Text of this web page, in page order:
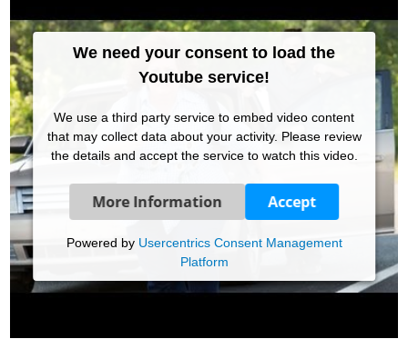
We need your consent to load the
Youtube service!
We use a third party service to embed video content
that may collect data about your activity. Please review
the details and accept the service to watch this video.
More Information Accept
Powered by Usercentrics Consent Management
Platform